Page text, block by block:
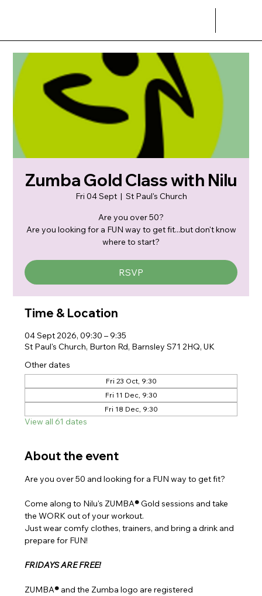
Zumba Gold Class with Nilu
Fri 04 Sept
  |
St Paul's Church
Are you over 50?
Are you looking for a FUN way to get fit...but don't know
RSVP
Time & Location
04 Sept 2026, 09:30 – 9:35
St Paul's Church, Burton Rd, Barnsley S71 2HQ, UK
Other dates
Fri 23 Oct, 9:30
Fri 11 Dec, 9:30
Fri 18 Dec, 9:30
View all 61 dates
About the event
Are you over 50 and looking for a FUN way to get fit?
Come along to Nilu's ZUMBA® Gold sessions and take
the WORK out of your workout.
Just wear comfy clothes, trainers, and bring a drink and
prepare for FUN!
FRIDAYS ARE FREE!
ZUMBA® and the Zumba logo are registered